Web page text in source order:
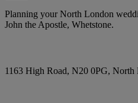
Planning your North London
John the Apostle, Whetstone.
1163 High Road, N20 0PG,